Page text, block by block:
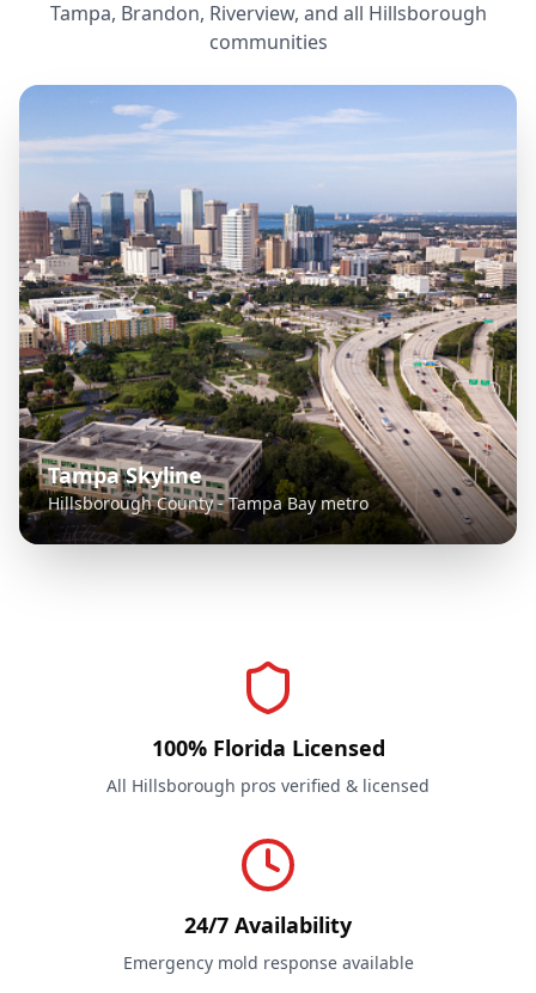
Tampa, Brandon, Riverview, and all Hillsborough
communities
Tampa Skyline
Hillsborough County - Tampa Bay metro
100% Florida Licensed
All Hillsborough pros verified & licensed
24/7 Availability
Emergency mold response available